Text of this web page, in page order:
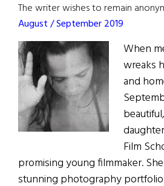
The writer wishes to remain
August / September 2019
When
wreaks
and
Film
promising young filmmaker.
stunning photography